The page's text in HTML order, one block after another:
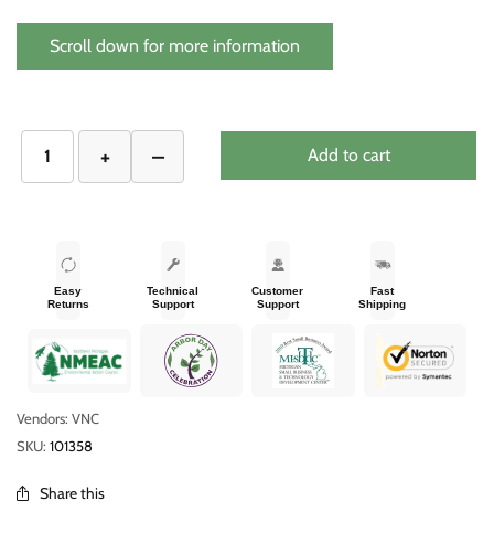
Scroll down for more information
Add to cart
Easy
Returns
Technical
Support
Customer
Support
Fast
Shipping
Vendors: VNC
SKU: 101358
Share this